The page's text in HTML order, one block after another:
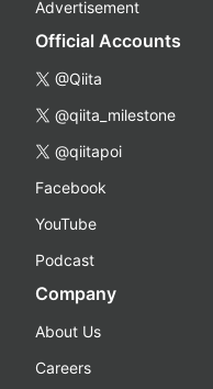
Advertisement
Official Accounts
@Qiita
@qiita_milestone
@qiitapoi
Facebook
YouTube
Podcast
Company
About Us
Careers